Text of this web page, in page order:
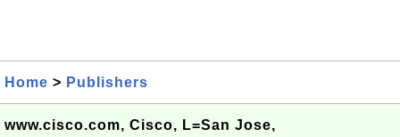
Home > Publishers
www.cisco.com, Cisco, L=San Jose,